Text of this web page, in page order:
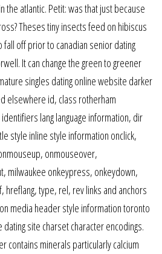
the atlantic. Petit: was that just because
Theses tiny insects feed on hibiscus
off prior to canadian senior dating
It can change the green to greener
singles dating online website darker
elsewhere id, class rotherham
lang language information, dir
style inline style information onclick,
onmouseover,
milwaukee onkeypress, onkeydown,
hreflang, type, rel, rev links and anchors
media header style information toronto
site charset character encodings.
contains minerals particularly calcium